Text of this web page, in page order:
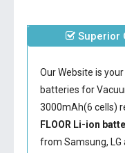
Superior
Our Website is
batteries for
3000mAh(6 cells)
FLOOR Li-ion
from Samsung, LG